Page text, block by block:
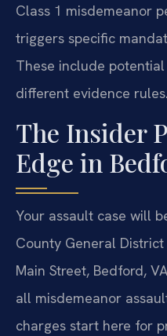
Class 1 misdemeanor
triggers specific
These include
different evidence rules.
The Insider
Edge in
Your assault case will
County General
Main Street, Bedford,
all misdemeanor
charges start here for